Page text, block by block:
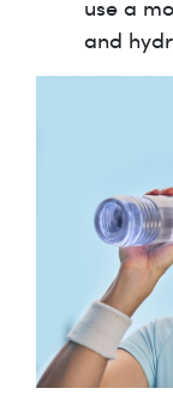
use a
and